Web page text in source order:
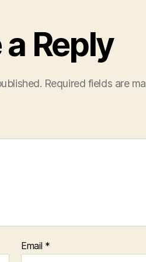
Reply
Required fields are
Email *